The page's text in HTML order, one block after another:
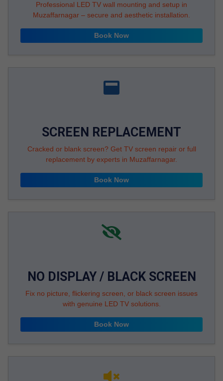
Professional LED TV wall mounting and setup in
Muzaffarnagar – secure and aesthetic installation.
Book Now
SCREEN REPLACEMENT
Cracked or blank screen? Get TV screen repair or full
replacement by experts in Muzaffarnagar.
Book Now
NO DISPLAY / BLACK SCREEN
Fix no picture, flickering screen, or black screen issues
with genuine LED TV solutions.
Book Now